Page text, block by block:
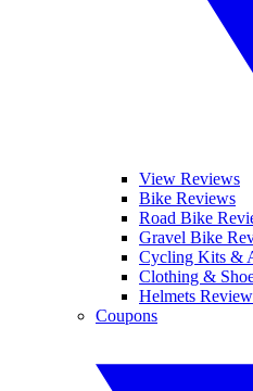
View Reviews
Bike Reviews
Road Bike
Gravel Bike
Cycling Kits &
Clothing &
Helmets
Coupons